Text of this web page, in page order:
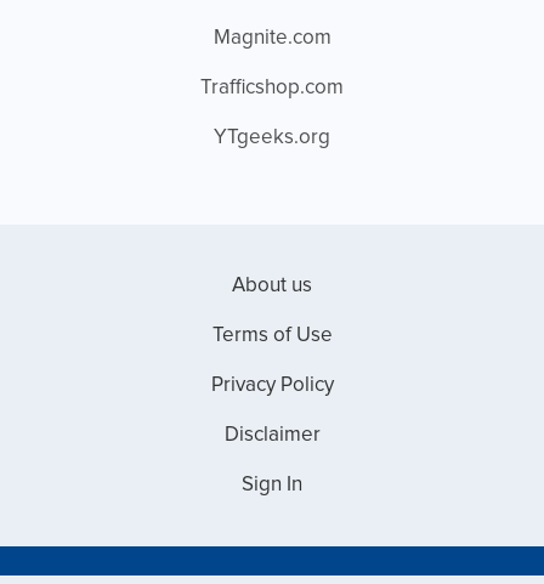
Magnite.com
Trafficshop.com
YTgeeks.org
About us
Terms of Use
Privacy Policy
Disclaimer
Sign In